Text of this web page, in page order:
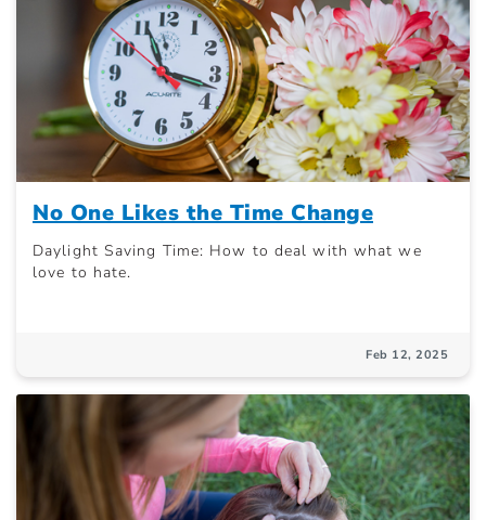
No One Likes the Time Change
Daylight Saving Time: How to deal with what we
love to hate.
Feb 12, 2025